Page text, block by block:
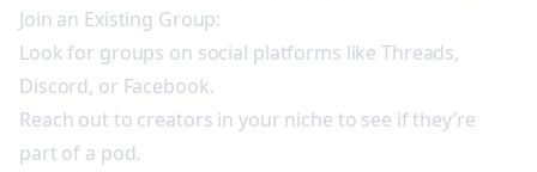
Join an Existing Group:
Look for groups on social platforms like Threads,
Discord, or Facebook.
Reach out to creators in your niche to see if they’re
part of a pod.